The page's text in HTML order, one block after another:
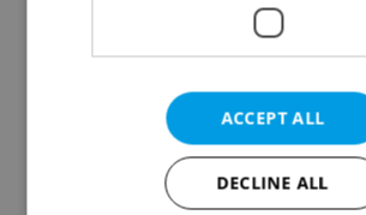
Continue with Facebook
Create a new e-mail
ACCEPT ALL
DECLINE ALL